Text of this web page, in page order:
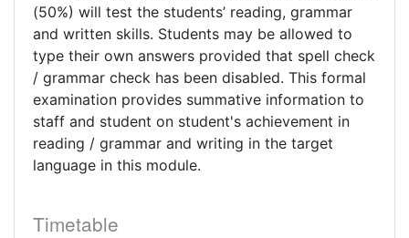
(50%) will test the students’ reading, grammar
and written skills. Students may be allowed to
type their own answers provided that spell check
/ grammar check has been disabled. This formal
examination provides summative information to
staff and student on student's achievement in
reading / grammar and writing in the target
language in this module.
Timetable